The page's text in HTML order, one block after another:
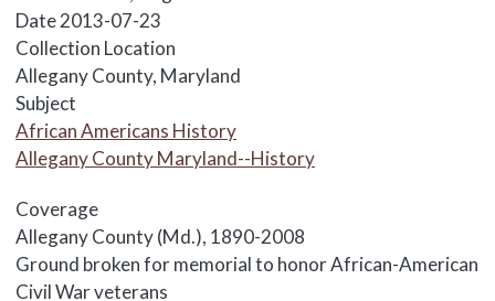
Date2013-07-23
Collection Location
Allegany County, Maryland
Subject
African Americans History
Allegany County Maryland--History
Coverage
Allegany County (Md.), 1890-2008
Body
Ground broken for memorial to honor African-American
Civil War veterans